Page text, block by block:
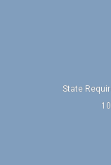
State